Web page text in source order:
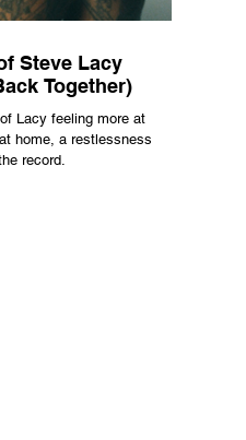
Steve Lacy
Together)
Lacy feeling more at
home, a restlessness
record.